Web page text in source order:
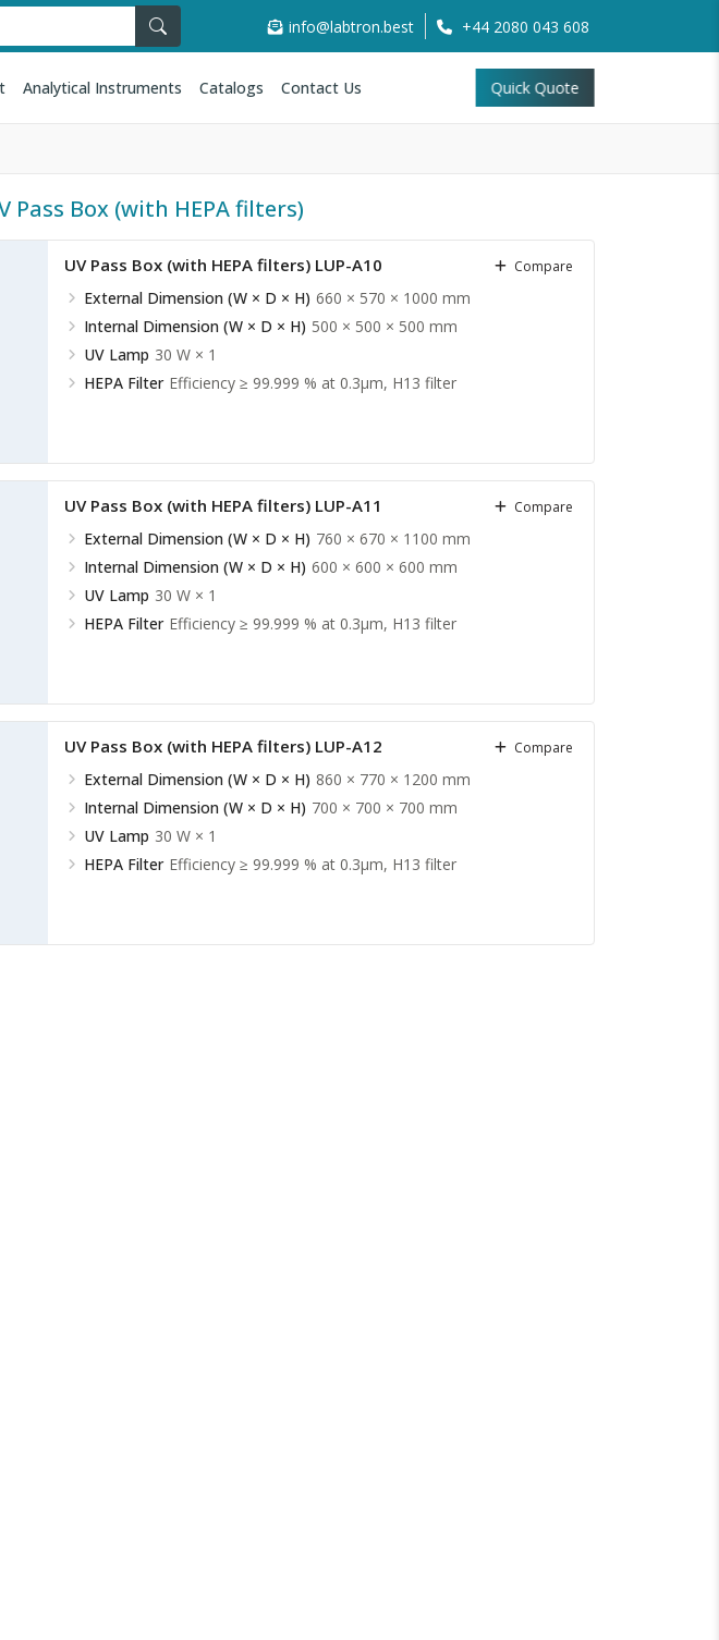
info@labtron.best +44 2080 043 608
Analytical Instruments Catalogs Contact Us Quick Quote
Pass Box (with HEPA filters)
UV Pass Box (with HEPA filters) LUP-A10
External Dimension (W × D × H) 660 × 570 × 1000 mm
Internal Dimension (W × D × H) 500 × 500 × 500 mm
UV Lamp 30 W × 1
HEPA Filter Efficiency ≥ 99.999 % at 0.3µm, H13 filter
Compare
UV Pass Box (with HEPA filters) LUP-A11
External Dimension (W × D × H) 760 × 670 × 1100 mm
Internal Dimension (W × D × H) 600 × 600 × 600 mm
UV Lamp 30 W × 1
HEPA Filter Efficiency ≥ 99.999 % at 0.3µm, H13 filter
Compare
UV Pass Box (with HEPA filters) LUP-A12
External Dimension (W × D × H) 860 × 770 × 1200 mm
Internal Dimension (W × D × H) 700 × 700 × 700 mm
UV Lamp 30 W × 1
HEPA Filter Efficiency ≥ 99.999 % at 0.3µm, H13 filter
Compare